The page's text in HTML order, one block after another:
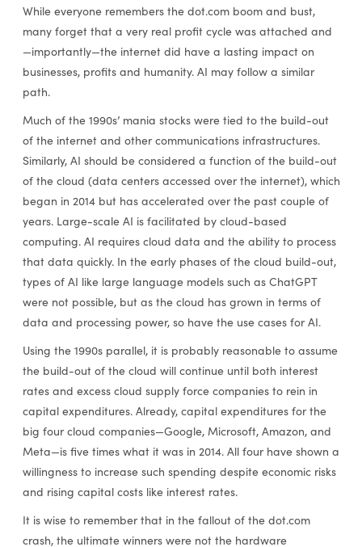
While everyone remembers the dot.com boom and bust,
many forget that a very real profit cycle was attached and
—importantly—the internet did have a lasting impact on
businesses, profits and humanity. AI may follow a similar
path.
Much of the 1990s’ mania stocks were tied to the build-out
of the internet and other communications infrastructures.
Similarly, AI should be considered a function of the build-out
of the cloud (data centers accessed over the internet), which
began in 2014 but has accelerated over the past couple of
years. Large-scale AI is facilitated by cloud-based
computing. AI requires cloud data and the ability to process
that data quickly. In the early phases of the cloud build-out,
types of AI like large language models such as ChatGPT
were not possible, but as the cloud has grown in terms of
data and processing power, so have the use cases for AI.
Using the 1990s parallel, it is probably reasonable to assume
the build-out of the cloud will continue until both interest
rates and excess cloud supply force companies to rein in
capital expenditures. Already, capital expenditures for the
big four cloud companies—Google, Microsoft, Amazon, and
Meta—is five times what it was in 2014. All four have shown a
willingness to increase such spending despite economic risks
and rising capital costs like interest rates.
It is wise to remember that in the fallout of the dot.com
crash, the ultimate winners were not the hardware